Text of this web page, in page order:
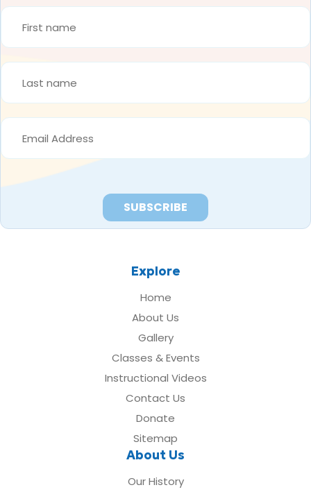
FIRST
NAME
*
LAST
NAME
*
EMAIL
ADDRESS
*
Explore
Home
About Us
Gallery
Classes & Events
Instructional Videos
Contact Us
Donate
Sitemap
About Us
Our History